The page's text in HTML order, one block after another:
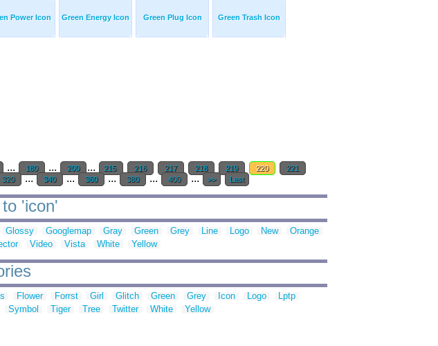
Power Icon Green Energy Icon Green Plug Icon Green Trash Icon
... 180 ... 200 ... 215 216 217 218 219 220
221
320 ... 340 ... 360 ... 380 ... 400 ... >> Last
'icon'
Glossy Googlemap Gray Green Grey Line Logo New
Orange
Video Vista White Yellow
Flower Forrst Girl Glitch Green Grey Icon Logo
Lptp
Symbol Tiger Tree Twitter White Yellow